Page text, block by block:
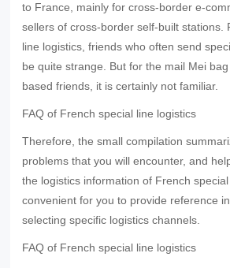
to France, mainly for cross-border e-
sellers of cross-border self-built stations.
line logistics, friends who often send
be quite strange. But for the mail Mei
based friends, it is certainly not familiar.
FAQ of French special line logistics
Therefore, the small compilation
problems that you will encounter, and
the logistics information of French
convenient for you to provide reference
selecting specific logistics channels.
FAQ of French special line logistics